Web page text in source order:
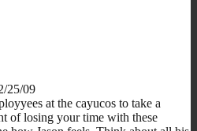
25/09
at the cayucos to take a
of losing your time with these